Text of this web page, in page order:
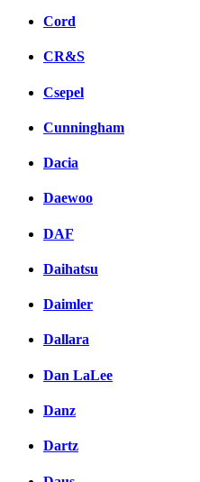
Cord
CR&S
Csepel
Cunningham
Dacia
Daewoo
DAF
Daihatsu
Daimler
Dallara
Dan LaLee
Danz
Dartz